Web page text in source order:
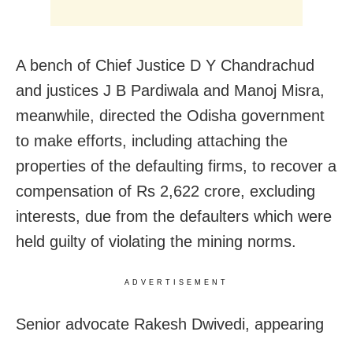
A bench of Chief Justice D Y Chandrachud
and justices J B Pardiwala and Manoj Misra,
meanwhile, directed the Odisha government
to make efforts, including attaching the
properties of the defaulting firms, to recover a
compensation of Rs 2,622 crore, excluding
interests, due from the defaulters which were
held guilty of violating the mining norms.
ADVERTISEMENT
Senior advocate Rakesh Dwivedi, appearing